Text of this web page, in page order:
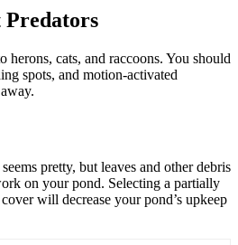
herons, cats, and raccoons. You should
spots, and motion-activated
pretty, but leaves and other debris
on your pond. Selecting a partially
will decrease your pond’s upkeep